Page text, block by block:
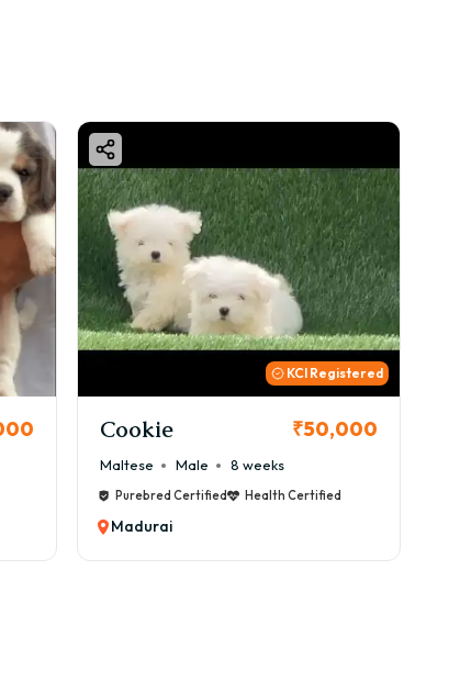
Thor ₹72,000
Cane Corso Male 9 weeks
Purebred Certified Health Certified
Madurai